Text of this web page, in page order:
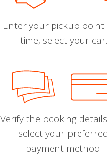
Enter your pickup point
time, select your car.
Verify the booking
select your preferred
payment method.